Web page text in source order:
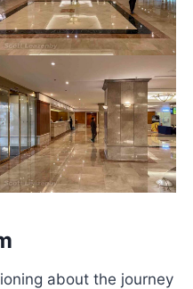
about the journey